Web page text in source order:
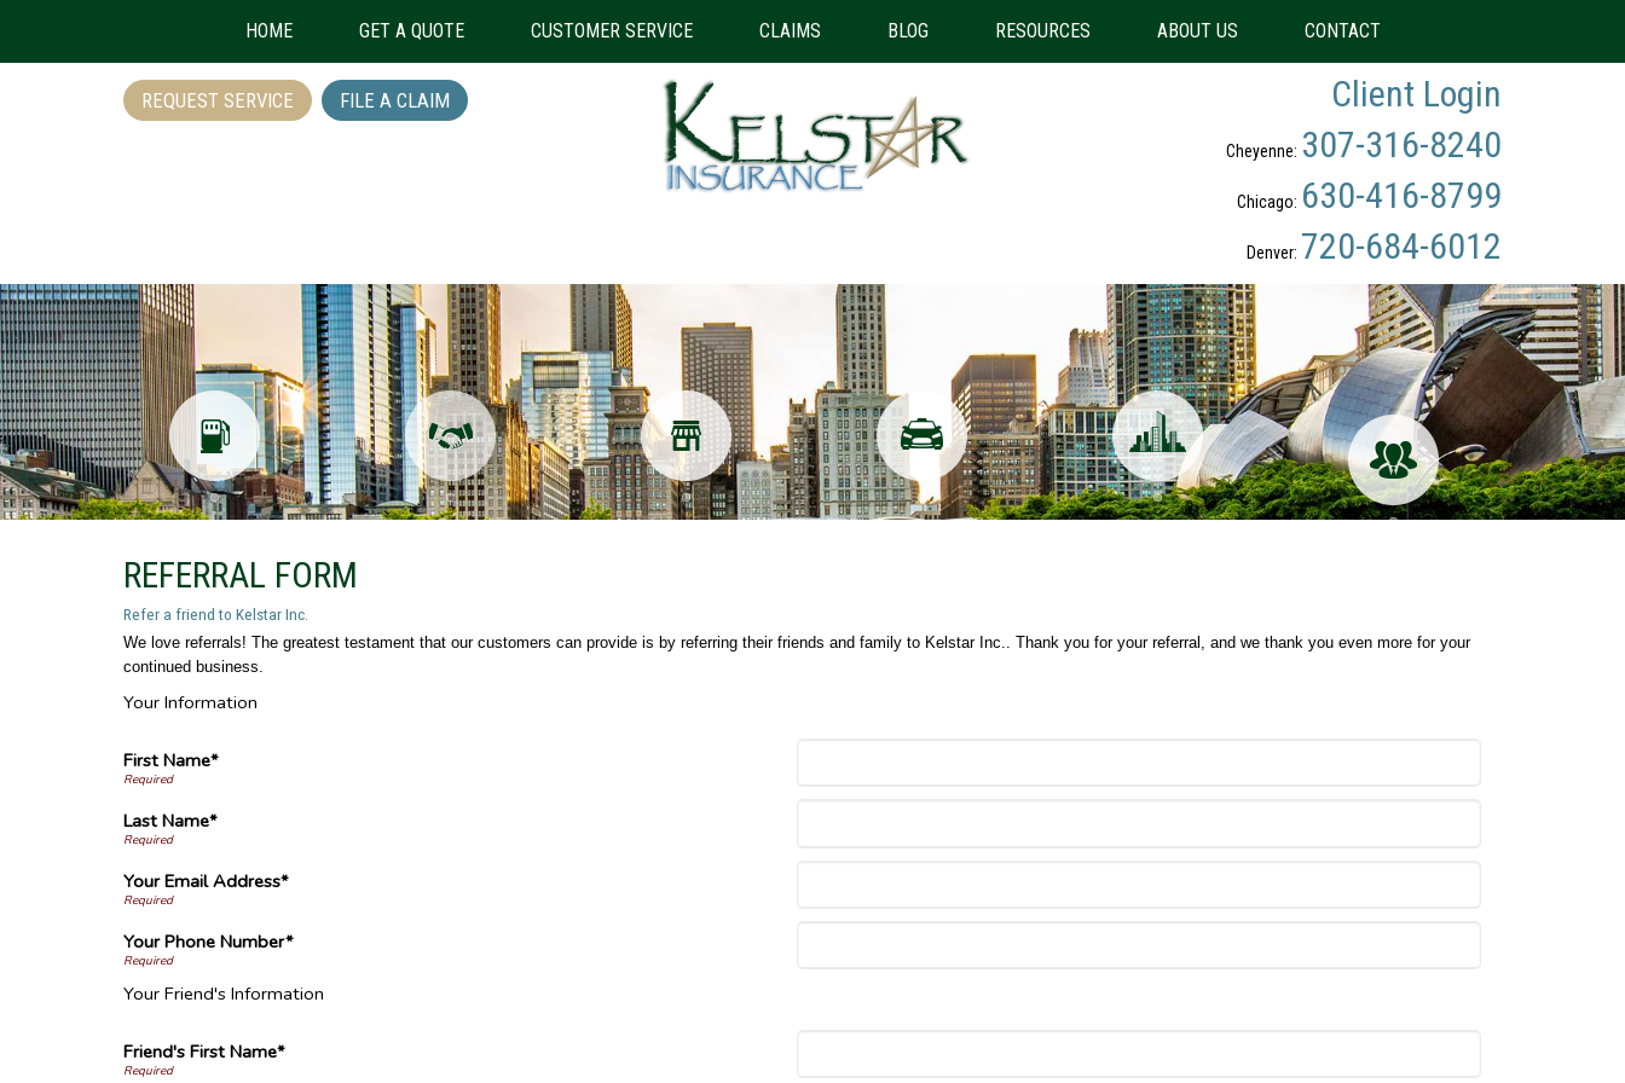
HOME GET A QUOTE CUSTOMER SERVICE CLAIMS BLOG RESOURCES ABOUT US CONTACT
REQUEST SERVICE FILE A CLAIM Client Login
Cheyenne: 307-316-8240
Chicago: 630-416-8799
Denver: 720-684-6012
REFERRAL FORM
Refer a friend to Kelstar Inc.
We love referrals! The greatest testament that our customers can provide is by referring their friends and family to Kelstar Inc.. Thank you for your referral, and we thank you even more for your
continued business.
Your Information
First Name*
Last Name*
Your Email Address*
Your Phone Number*
Your Friend's Information
Friend's First Name*